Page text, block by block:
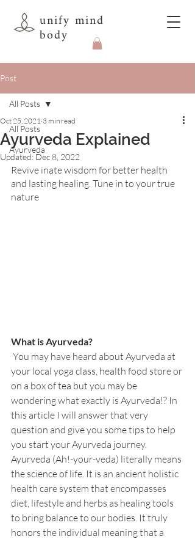
unify mind
body
Post
All Posts
Ayurveda
All Posts
Ayurveda Explained
Oct 25, 2021 3 min read
Updated: Dec 8, 2022
Revive inate wisdom for better health
and lasting healing. Tune in to your true
nature
What is Ayurveda?
your local yoga class, health food store or
on a box of tea but you may be
wondering what exactly is Ayurveda!? In
this article I will answer that very
question and give you some tips to help
you start your Ayurveda journey.
Ayurveda (Ah!-your-veda) literally means
the science of life. It is an ancient holistic
health care system that encompasses
diet, lifestyle and herbs as healing tools
to bring balance to our bodies. It truly
honors the individual meaning that a